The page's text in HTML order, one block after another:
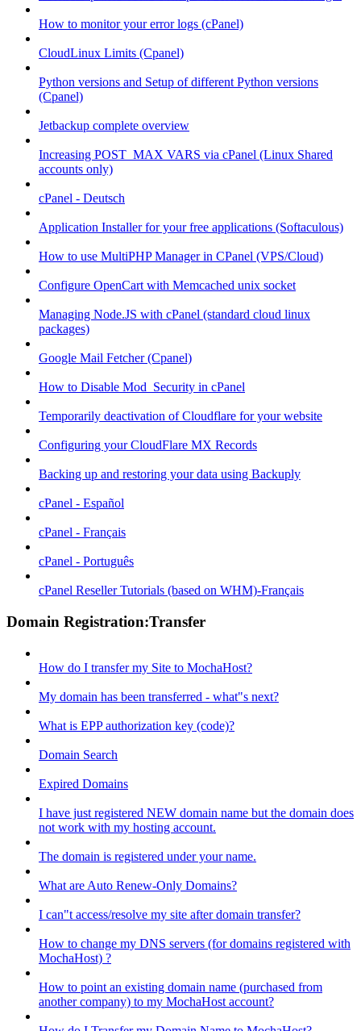
How to monitor your error logs (cPanel)
CloudLinux Limits (Cpanel)
Python versions and Setup of different Python versions
(Cpanel)
Jetbackup complete overview
Increasing POST_MAX VARS via cPanel (Linux Shared
accounts only)
cPanel - Deutsch
Application Installer for your free applications (Softaculous)
How to use MultiPHP Manager in CPanel (VPS/Cloud)
Configure OpenCart with Memcached unix socket
Managing Node.JS with cPanel (standard cloud linux
packages)
Google Mail Fetcher (Cpanel)
How to Disable Mod_Security in cPanel
Temporarily deactivation of Cloudflare for your website
Configuring your CloudFlare MX Records
Backing up and restoring your data using Backuply
cPanel - Español
cPanel - Français
cPanel - Português
cPanel Reseller Tutorials (based on WHM)-Français
Domain Registration:Transfer
How do I transfer my Site to MochaHost?
My domain has been transferred - what"s next?
What is EPP authorization key (code)?
Domain Search
Expired Domains
I have just registered NEW domain name but the domain does
not work with my hosting account.
The domain is registered under your name.
What are Auto Renew-Only Domains?
I can"t access/resolve my site after domain transfer?
How to change my DNS servers (for domains registered with
MochaHost) ?
How to point an existing domain name (purchased from
another company) to my MochaHost account?